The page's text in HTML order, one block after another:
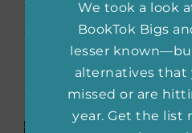
true stories of how
secrets and deception. I
about Anya’s journey
missing pieces of the
of her parents’ past.
We took a look
BookTok Bigs
lesser
alternatives that
missed or are
year. Get the list